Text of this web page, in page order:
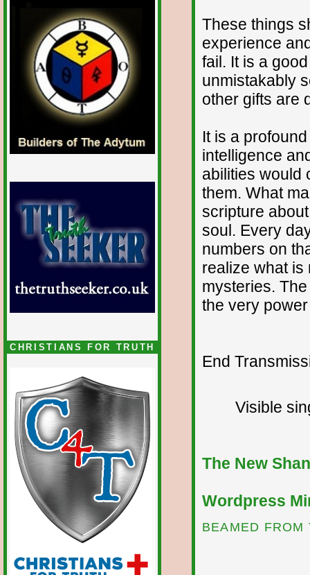
CHRISTIANS FOR TRUTH
These things
experience
fail. It is a
unmistakably
other gifts are
It is a
intelligence
abilities would
them. What
scripture
soul. Every
numbers on
realize what is
mysteries.
the very
End
Visible
The New
Wordpress
BEAMED